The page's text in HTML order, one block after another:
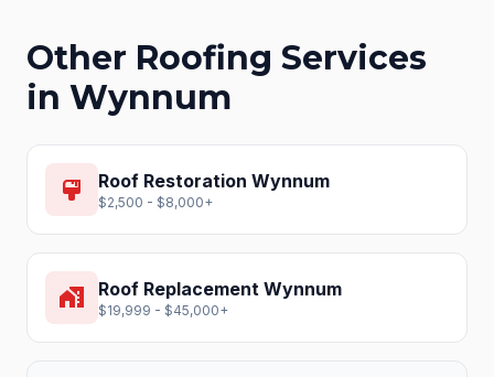
Other Roofing Services
in Wynnum
format_paint Roof Restoration Wynnum
$2,500 - $8,000+
home_work Roof Replacement Wynnum
$19,999 - $45,000+